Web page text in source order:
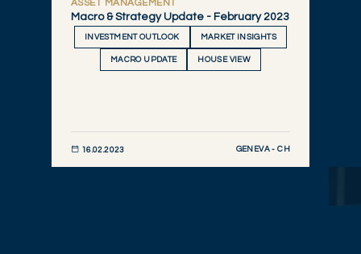
ASSET MANAGEMENT
Macro & Strategy Update - February 2023
INVESTMENT OUTLOOK MARKET INSIGHTS
MACRO UPDATE HOUSE VIEW
16.02.2023 GENEVA - CH